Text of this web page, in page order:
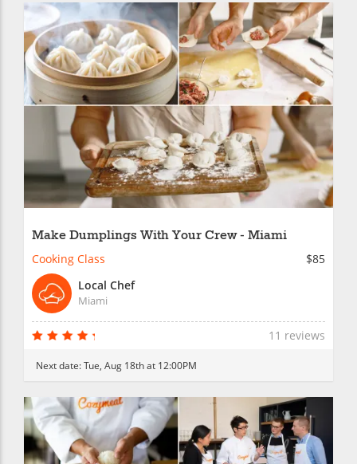
Make Dumplings With Your Crew - Miami
Cooking Class
$85
Local Chef
Miami
11 reviews
Next date:Tue, Aug 18th at 12:00PM